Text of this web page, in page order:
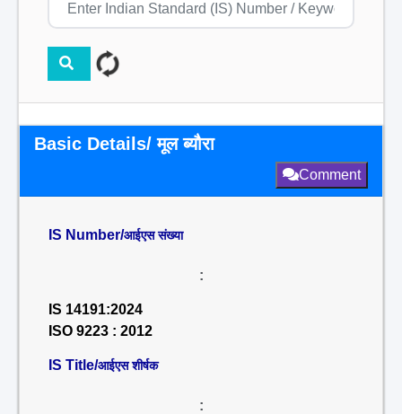
Basic Details/ मूल ब्यौरा
Comment
IS Number/आईएस संख्या
:
IS 14191:2024
ISO 9223 : 2012
IS Title/आईएस शीर्षक
: